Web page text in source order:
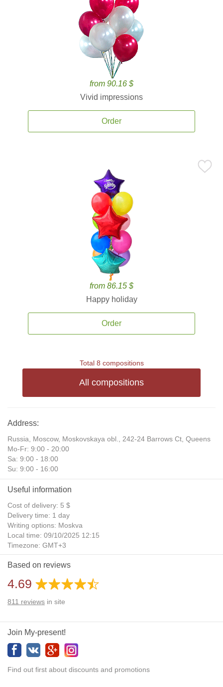
from 90.16 $
Vivid impressions
Order
from 86.15 $
Happy holiday
Order
Total 8 compositions
All compositions
Address:
Russia, Moscow, Moskovskaya obl., 242-24 Barrows Ct, Queens
Mo-Fr: 9:00 - 20:00
Sa: 9:00 - 18:00
Su: 9:00 - 16:00
Useful information
Cost of delivery: 5 $
Delivery time: 1 day
Writing options: Moskva
Local time: 09/10/2025 12:15
Timezone: GMT+3
Daylight Saving Time: No
Additional gifts: Yes
Based on reviews
4.69
811 reviews in site
Join My-present!
Find out first about discounts and promotions